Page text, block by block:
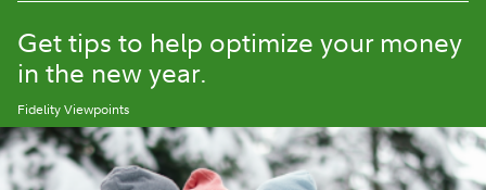
Get tips to help optimize your money
in the new year.
Fidelity Viewpoints